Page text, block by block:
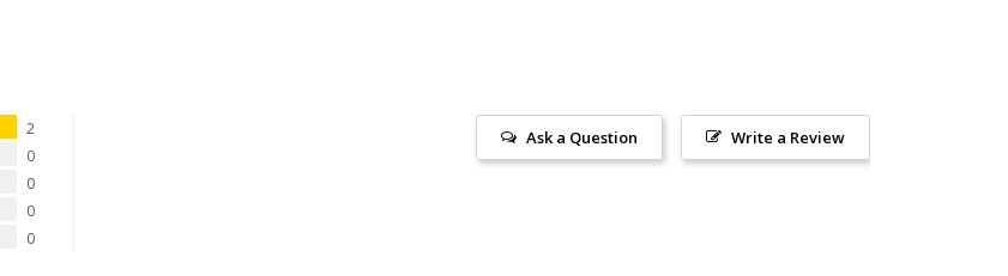
2
0
0
0
0
Write a Review
Ask a Question